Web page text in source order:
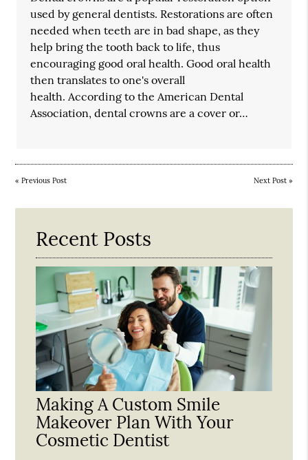
used by general dentists. Restorations are often
needed when teeth are in bad shape, as they
help bring the tooth back to life, thus
encouraging good oral health. Good oral health
then translates to one's overall
health. According to the American Dental
Association, dental crowns are a cover or…
«Previous Post Next Post»
Recent Posts
Making A Custom Smile
Makeover Plan With Your
Cosmetic Dentist